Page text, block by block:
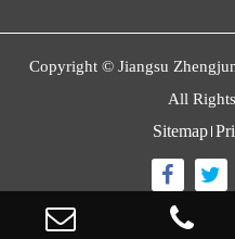
Copyright © Jiangsu
All
Sitemap